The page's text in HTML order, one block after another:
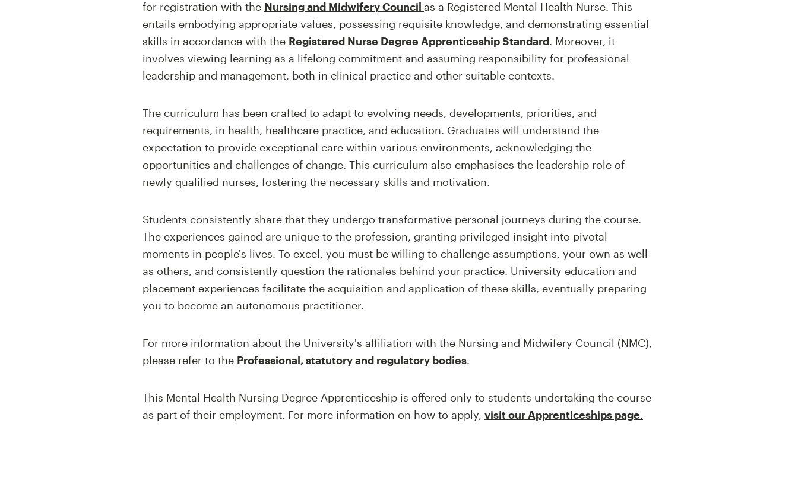
for registration with the Nursing and Midwifery Council as a Registered Mental Health Nurse. This
entails embodying appropriate values, possessing requisite knowledge, and demonstrating essential
skills in accordance with the Registered Nurse Degree Apprenticeship Standard . Moreover, it
involves viewing learning as a lifelong commitment and assuming responsibility for professional
leadership and management, both in clinical practice and other suitable contexts.
The curriculum has been crafted to adapt to evolving needs, developments, priorities, and
requirements, in health, healthcare practice, and education. Graduates will understand the
expectation to provide exceptional care within various environments, acknowledging the
opportunities and challenges of change. This curriculum also emphasises the leadership role of
newly qualified nurses, fostering the necessary skills and motivation.
Students consistently share that they undergo transformative personal journeys during the course.
The experiences gained are unique to the profession, granting privileged insight into pivotal
moments in people's lives. To excel, you must be willing to challenge assumptions, your own as well
as others, and consistently question the rationales behind your practice. University education and
placement experiences facilitate the acquisition and application of these skills, eventually preparing
you to become an autonomous practitioner.
For more information about the University's affiliation with the Nursing and Midwifery Council (NMC),
please refer to the Professional, statutory and regulatory bodies.
This Mental Health Nursing Degree Apprenticeship is offered only to students undertaking the course
as part of their employment. For more information on how to apply, visit our Apprenticeships page.